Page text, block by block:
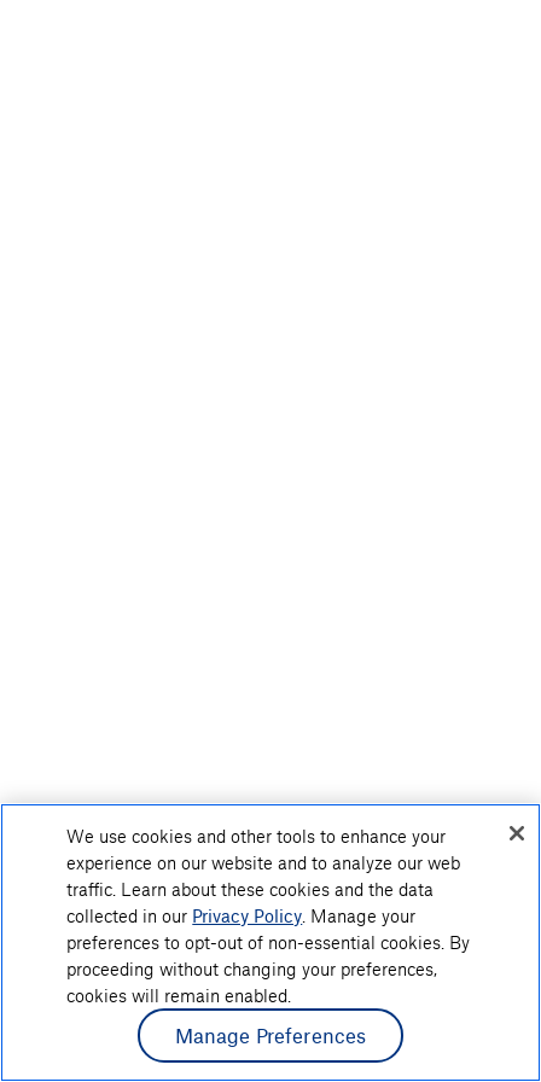
We use cookies and other tools to enhance your
experience on our website and to analyze our web
traffic. Learn about these cookies and the data
collected in our Privacy Policy . Manage your
preferences to opt-out of non-essential cookies. By
proceeding without changing your preferences,
cookies will remain enabled.
Manage Preferences